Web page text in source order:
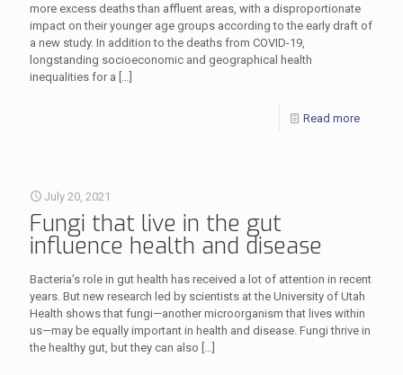
more excess deaths than affluent areas, with a disproportionate
impact on their younger age groups according to the early draft of
a new study. In addition to the deaths from COVID-19,
longstanding socioeconomic and geographical health
inequalities for a […]
Read more
July 20, 2021
Fungi that live in the gut
influence health and disease
Bacteria’s role in gut health has received a lot of attention in recent
years. But new research led by scientists at the University of Utah
Health shows that fungi—another microorganism that lives within
us—may be equally important in health and disease. Fungi thrive in
the healthy gut, but they can also […]